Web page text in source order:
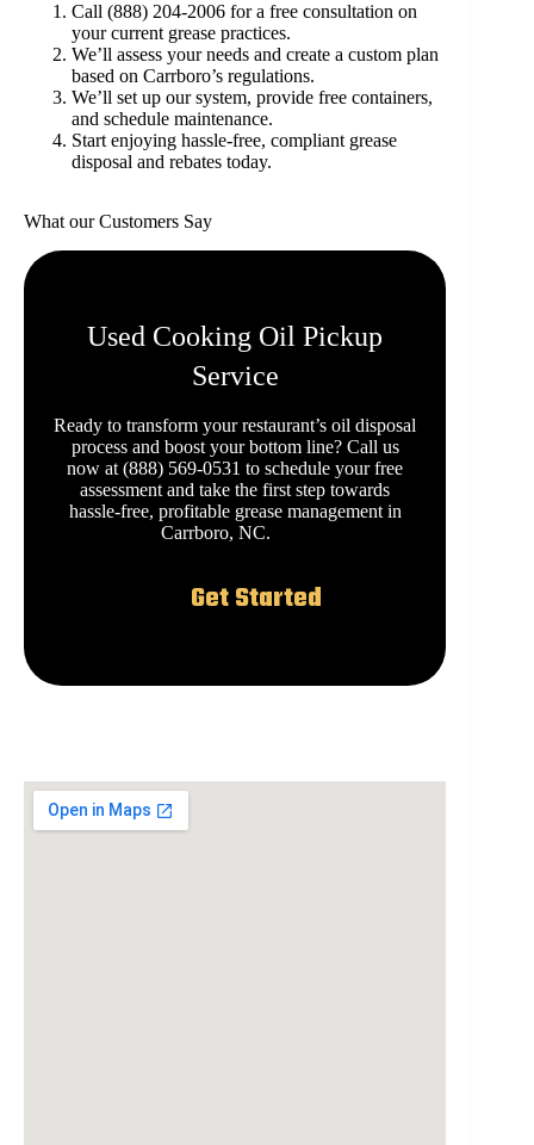
Call (888) 204-2006 for a free consultation on
your current grease practices.
We’ll assess your needs and create a custom plan
based on Carrboro’s regulations.
We’ll set up our system, provide free containers,
and schedule maintenance.
Start enjoying hassle-free, compliant grease
disposal and rebates today.
What our Customers Say
Used Cooking Oil Pickup
Service
Ready to transform your restaurant’s oil disposal
process and boost your bottom line? Call us
now at (888) 569-0531 to schedule your free
assessment and take the first step towards
hassle-free, profitable grease management in
Carrboro, NC.
Get Started